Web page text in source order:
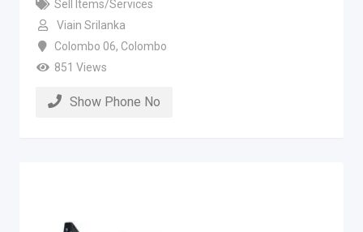
Sell Items/Services
Viain Srilanka
Colombo 06, Colombo
851 Views
Show Phone No